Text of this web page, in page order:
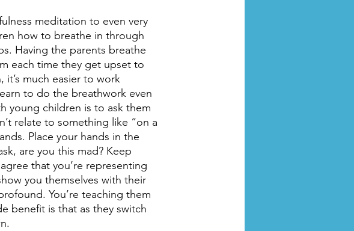
meditation to even very
how to breathe in through
Having the parents breathe
each time they get upset to
much easier to work
to do the breathwork even
young children is to ask them
relate to something like “on a
Place your hands in the
are you this mad? Keep
that you’re representing
you themselves with their
You’re teaching them
benefit is that as they switch